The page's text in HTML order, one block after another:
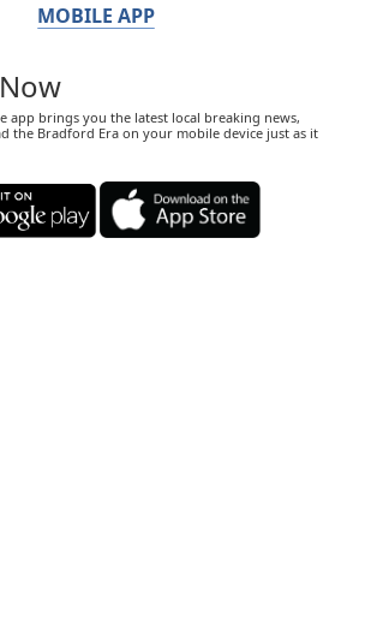
MOBILE APP
app brings you the latest local breaking news,
the Bradford Era on your mobile device just as it